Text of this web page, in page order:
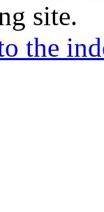
site.
the